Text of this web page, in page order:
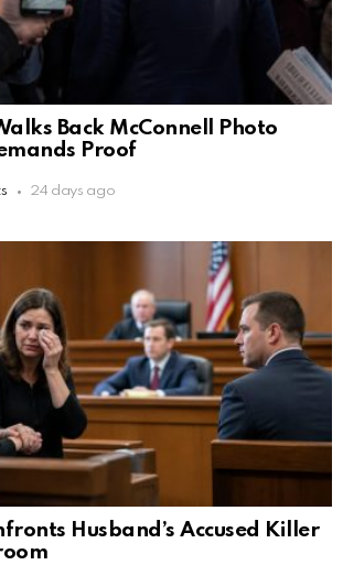
Back McConnell Photo
Proof
24 days ago
Husband’s Accused Killer